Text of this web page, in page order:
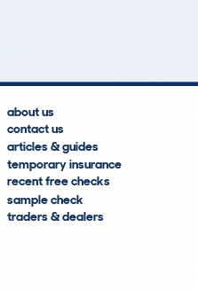
about us
contact us
articles & guides
temporary insurance
recent free checks
sample check
traders & dealers